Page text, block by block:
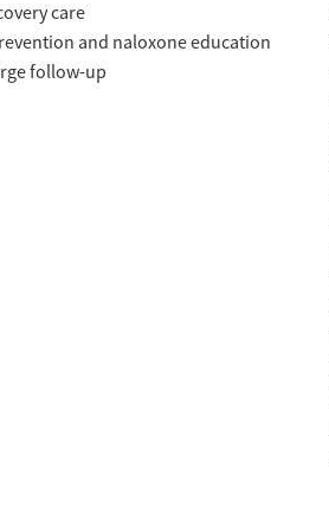
care
and naloxone education
follow-up